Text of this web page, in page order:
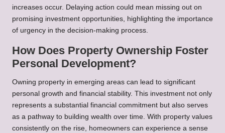
increases occur. Delaying action could mean missing out on
promising investment opportunities, highlighting the importance
of urgency in the decision-making process.
How Does Property Ownership Foster
Personal Development?
Owning property in emerging areas can lead to significant
personal growth and financial stability. This investment not only
represents a substantial financial commitment but also serves
as a pathway to building wealth over time. With property values
consistently on the rise, homeowners can experience a sense